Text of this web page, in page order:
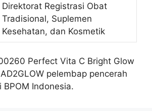
Direktorat Registrasi Obat
Tradisional, Suplemen
Kesehatan, dan Kosmetik
Perfect Vita C Bright Glow
pelembap pencerah
Indonesia.